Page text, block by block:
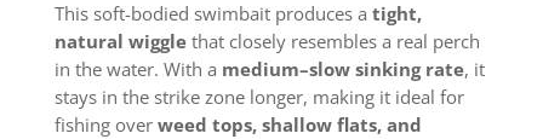
This soft-bodied swimbait produces a tight,
natural wigglethat closely resembles a real perch
in the water. With a medium–slow sinking rate, it
stays in the strike zone longer, making it ideal for
fishing over weed tops, shallow flats, and